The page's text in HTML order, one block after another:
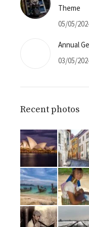
Theme
05/05/
Annual
03/05/
Recent photos